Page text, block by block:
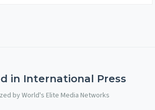
in International Press
by World's Elite Media Networks